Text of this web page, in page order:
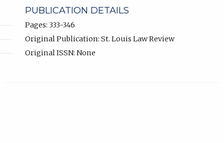
PUBLICATION DETAILS
Pages: 333-346
Original Publication: St. Louis Law Review
Original ISSN: None